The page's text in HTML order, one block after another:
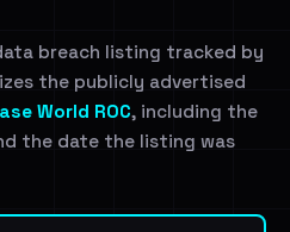
breach listing tracked by
the publicly advertised
World ROC, including the
the date the listing was